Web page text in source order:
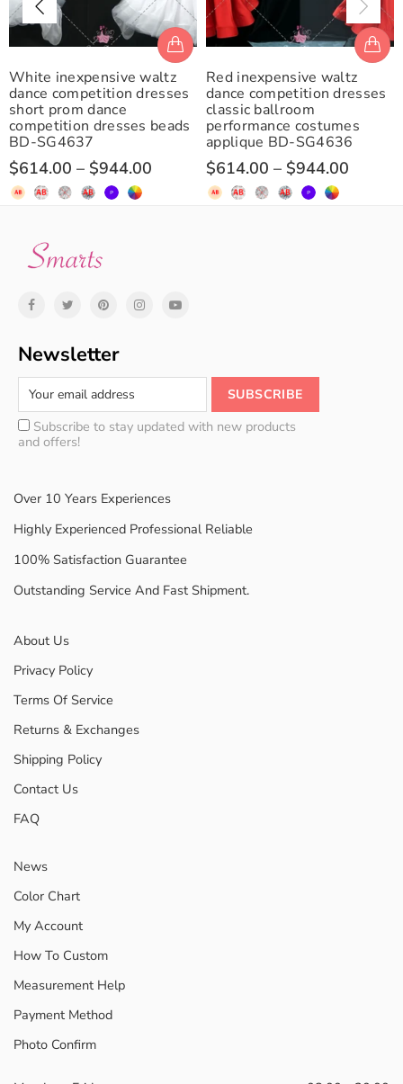
White inexpensive waltz
dance competition dresses
short prom dance
competition dresses beads
BD-SG4637
$614.00 – $944.00
Red inexpensive waltz
dance competition dresses
classic ballroom
performance costumes
applique BD-SG4636
$614.00 – $944.00
Newsletter
Subscribe to stay updated with new products
and offers!
Over 10 Years Experiences
Highly Experienced Professional Reliable
100% Satisfaction Guarantee
Outstanding Service And Fast Shipment.
About Us
Privacy Policy
Terms Of Service
Returns & Exchanges
Shipping Policy
Contact Us
FAQ
News
Color Chart
My Account
How To Custom
Measurement Help
Payment Method
Photo Confirm